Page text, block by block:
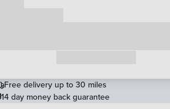
Free delivery up to 30 miles
14 day money back guarantee